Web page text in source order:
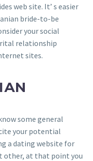
web site. It’ s easier
bride-to-be
your social
relationship
sites.
some general
your potential
a dating website for
other, at that point you